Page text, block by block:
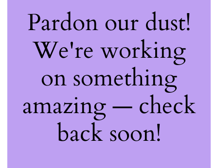
Pardon our dust!
We're working
on something
amazing — check
back soon!